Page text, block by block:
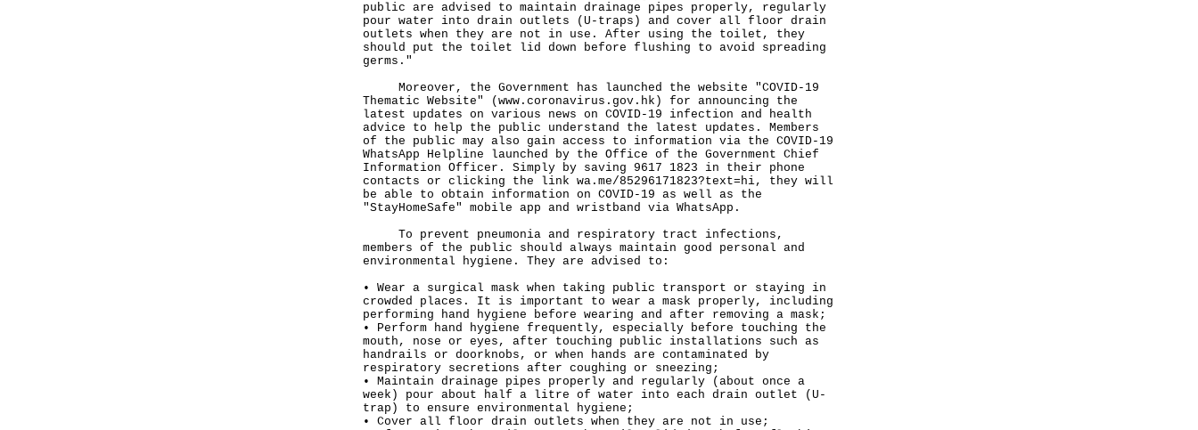
public are advised to maintain drainage pipes properly, regularly
pour water into drain outlets (U-traps) and cover all floor drain
outlets when they are not in use. After using the toilet, they
should put the toilet lid down before flushing to avoid spreading
germs."
Moreover, the Government has launched the website "COVID-19
Thematic Website" ( www.coronavirus.gov.hk ) for announcing the
latest updates on various news on COVID-19 infection and health
advice to help the public understand the latest updates. Members
of the public may also gain access to information via the COVID-19
WhatsApp Helpline launched by the Office of the Government Chief
Information Officer. Simply by saving 9617 1823 in their phone
contacts or clicking the link wa.me/85296171823?text=hi, they will
be able to obtain information on COVID-19 as well as the
"StayHomeSafe" mobile app and wristband via WhatsApp.
To prevent pneumonia and respiratory tract infections,
members of the public should always maintain good personal and
environmental hygiene. They are advised to:
• Wear a surgical mask when taking public transport or staying in
crowded places. It is important to wear a mask properly, including
performing hand hygiene before wearing and after removing a mask;
• Perform hand hygiene frequently, especially before touching the
mouth, nose or eyes, after touching public installations such as
handrails or doorknobs, or when hands are contaminated by
respiratory secretions after coughing or sneezing;
• Maintain drainage pipes properly and regularly (about once a
week) pour about half a litre of water into each drain outlet (U-
trap) to ensure environmental hygiene;
• Cover all floor drain outlets when they are not in use;